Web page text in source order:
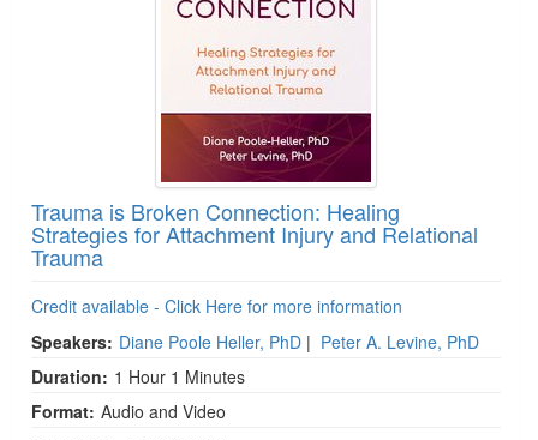
Trauma is Broken Connection: Healing
Strategies for Attachment Injury and Relational
Trauma
Credit available - Click Here for more information
Speakers: Diane Poole Heller, PhD | Peter A. Levine, PhD
Duration: 1 Hour 1 Minutes
Format: Audio and Video